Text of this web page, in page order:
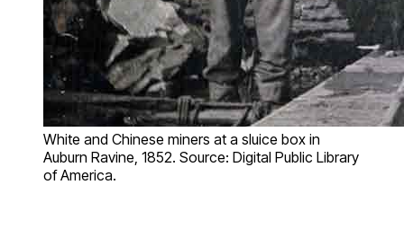
White and Chinese miners at a sluice box in
Auburn Ravine, 1852. Source: Digital Public Library
of America.